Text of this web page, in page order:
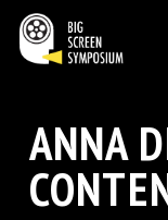
Skip
main
ANNA